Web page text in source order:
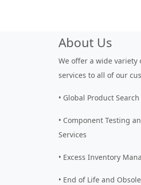
About Us
We offer a wide variety
services to all of our
• Global Product Search
• Component Testing
Services
• Excess Inventory
• End of Life and